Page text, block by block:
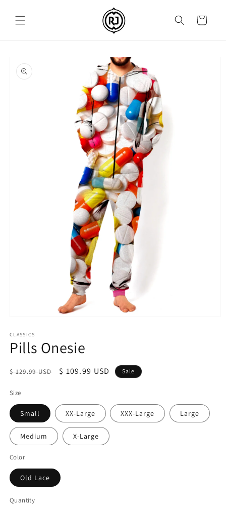
content
Cart
product
information
1
in
modal
CLASSICS
Pills Onesie
Regular
$ 129.99 USD
Sale
$ 109.99 USD Sale
Size
Small XX-Large XXX-Large Large
Medium X-Large
Color
Old Lace
Quantity